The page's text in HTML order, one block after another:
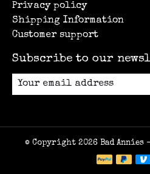
Privacy policy
Shipping Information
Customer support
Subscribe to our
© Copyright 2026 Bad Annies